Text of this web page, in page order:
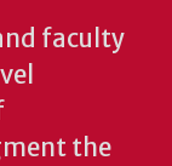
faculty
the